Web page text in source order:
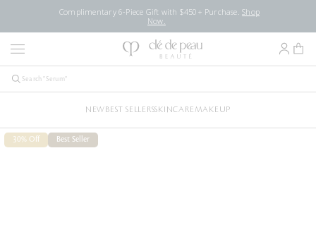
Complimentary 6-Piece Gift with $450+ Purchase.Shop
Now.
NEW BEST SELLERSSKINCAREMAKEUP
30% Off Best Seller